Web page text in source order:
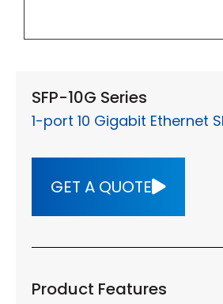
SFP-10G Series
1-port 10 Gigabit Ethernet
GET A QUOTE
Product Features